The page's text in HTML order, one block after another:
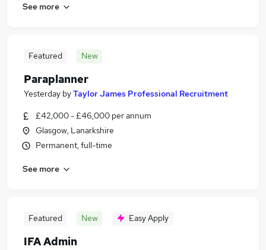
See more
Featured New
Paraplanner
Yesterday byTaylor James Professional Recruitment
£42,000 - £46,000 per annum
Glasgow, Lanarkshire
Permanent, full-time
See more
Featured New Easy Apply
IFA Admin